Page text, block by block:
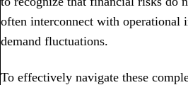
often interconnect with operational
demand fluctuations.
To effectively navigate these